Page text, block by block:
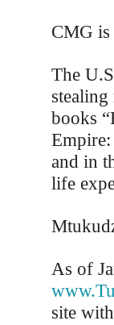
CMG
The
books
and in
life
As of
site